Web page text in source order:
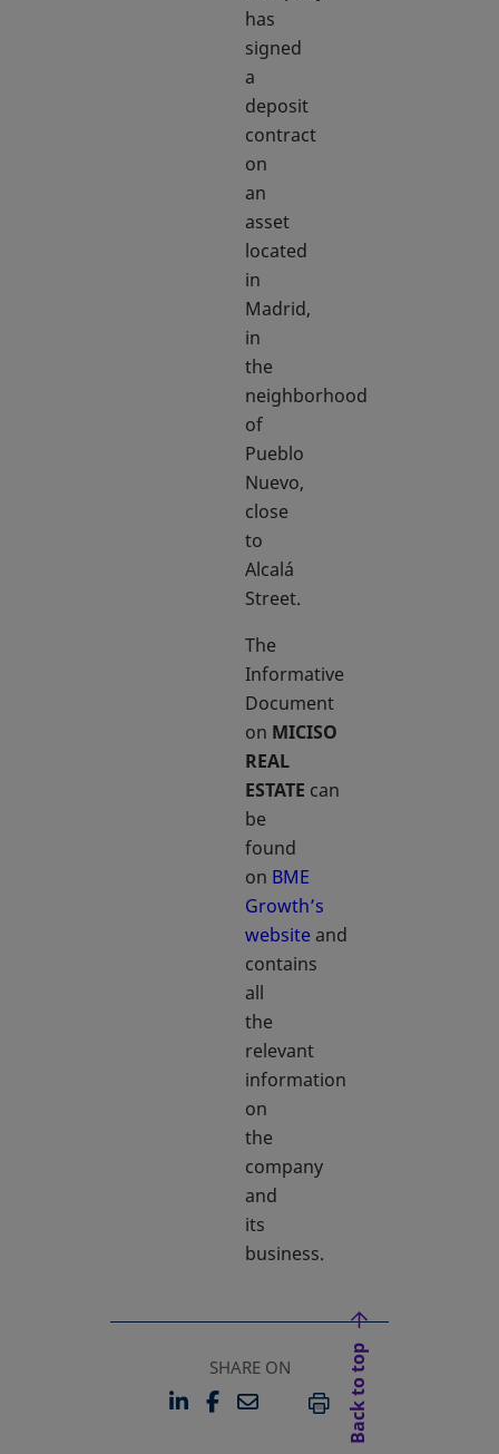
has
signed
a
deposit
contract
on
an
asset
located
in
Madrid,
in
the
neighborhood
of
Pueblo
Nuevo,
close
to
Alcalá
Street.
The
Informative
Document
on MICISO
REAL
ESTATE can
be
found
on BME
Growth’s
websiteand
contains
all
the
relevant
information
on
the
company
and
its
business.
SHARE ON
LINKEDIN
OPENS IN A NEW TAB
FACEBOOK
OPENS IN A NEW TAB
EMAILPRINT
Back to top